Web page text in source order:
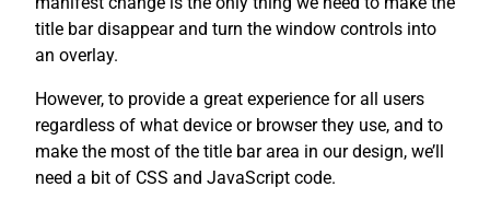
title bar disappear and turn the window controls into
an overlay.
However, to provide a great experience for all users
regardless of what device or browser they use, and to
make the most of the title bar area in our design, we’ll
need a bit of CSS and JavaScript code.